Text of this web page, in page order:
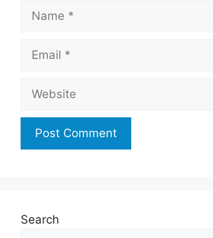
Name
Email
Website
Search